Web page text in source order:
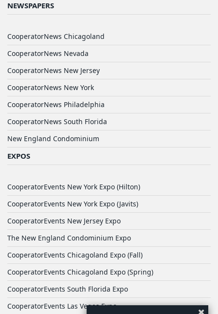
NEWSPAPERS
CooperatorNews Chicagoland
CooperatorNews Nevada
CooperatorNews New Jersey
CooperatorNews New York
CooperatorNews Philadelphia
CooperatorNews South Florida
New England Condominium
EXPOS
CooperatorEvents New York Expo (Hilton)
CooperatorEvents New York Expo (Javits)
CooperatorEvents New Jersey Expo
The New England Condominium Expo
CooperatorEvents Chicagoland Expo (Fall)
CooperatorEvents Chicagoland Expo (Spring)
CooperatorEvents South Florida Expo
CooperatorEvents Las Vegas Expo